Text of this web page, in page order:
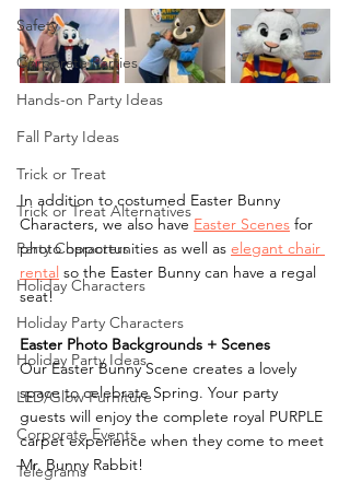
Safety
Corporate Parties
Hands-on Party Ideas
Fall Party Ideas
Trick or Treat
Trick or Treat Alternatives
Party Characters
Holiday Characters
Holiday Party Characters
Holiday Party Ideas
LED/Glow Furniture
Corporate Events
Telegrams
In addition to costumed Easter Bunny
Characters, we also have Easter Scenes for
photo opportunities as well as elegant chair
rental so the Easter Bunny can have a regal
seat!
Easter Photo Backgrounds + Scenes
Our Easter Bunny Scene creates a lovely
space to celebrate Spring. Your party
guests will enjoy the complete royal PURPLE
carpet experience when they come to meet
Mr. Bunny Rabbit!